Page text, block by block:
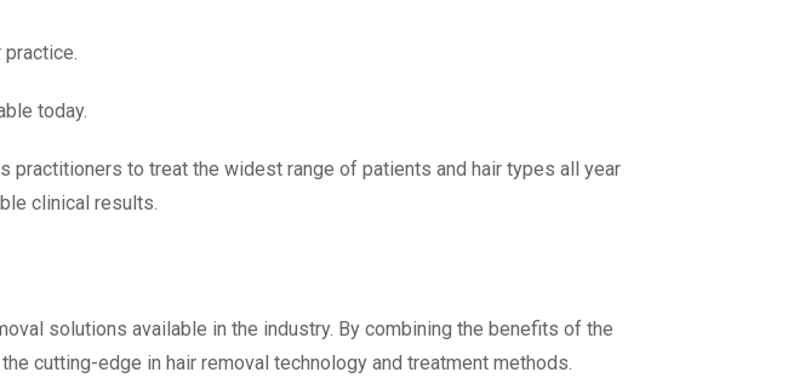
practice.
today.
practitioners to treat the widest range of patients and hair types all year
clinical results.
solutions available in the industry. By combining the benefits of the
cutting-edge in hair removal technology and treatment methods.